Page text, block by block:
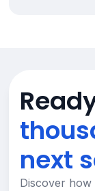
next
Discover